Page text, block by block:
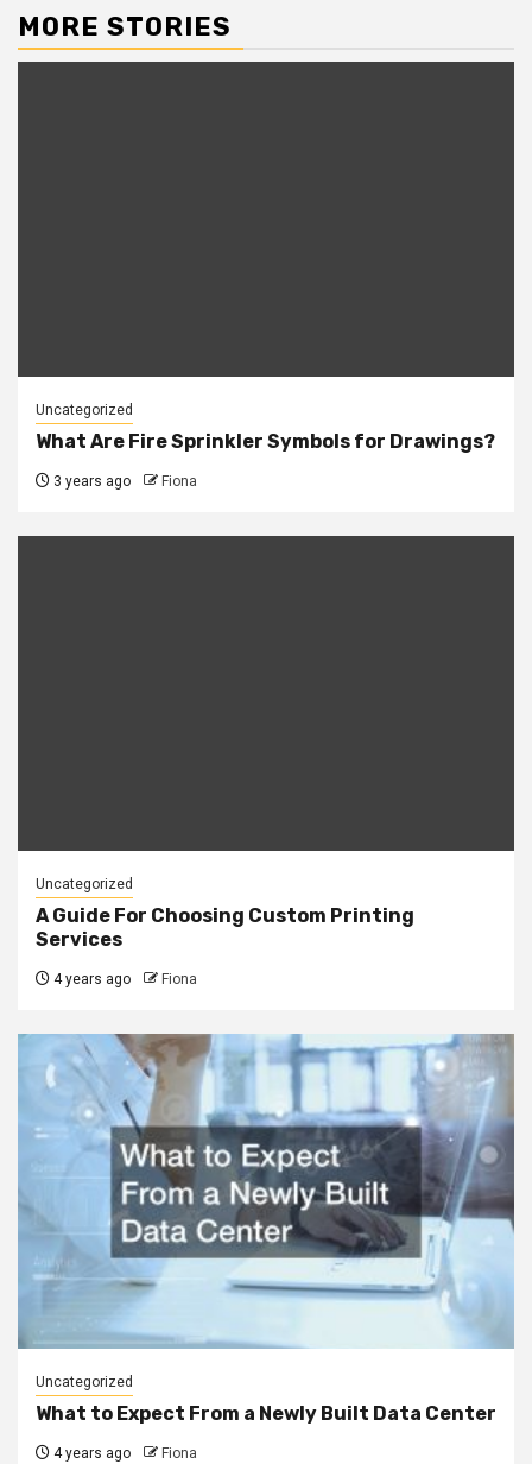
MORE STORIES
Uncategorized
What Are Fire Sprinkler Symbols for Drawings?
3 years ago Fiona
Uncategorized
A Guide For Choosing Custom Printing
Services
4 years ago Fiona
Uncategorized
What to Expect From a Newly Built Data Center
4 years ago Fiona